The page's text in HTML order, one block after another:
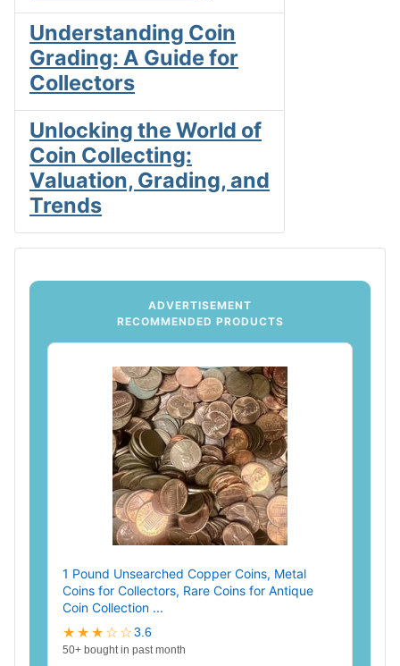
ADVERTISEMENT
RECOMMENDED PRODUCTS
1 Pound Unsearched Copper Coins, Metal
Coins for Collectors, Rare Coins for Antique
Coin Collection ...
★★★☆☆3.6
50+ bought in past month
Understanding Coin
Grading: A Guide for
Collectors
Unlocking the World of
Coin Collecting:
Valuation, Grading, and
Trends